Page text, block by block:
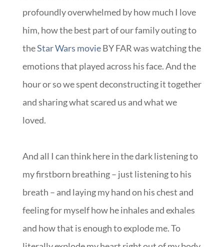
profoundly overwhelmed by how much I love
him, how the best part of our family outing to
theStar Wars movieBY FAR was watching the
emotions that played across his face. And the
hour or so we spent deconstructing it together
and sharing what scared us and what we
loved.
And all I can think here in the dark listening to
my firstborn breathing – just listening to his
breath – and laying my hand on his chest and
feeling for myself how he inhales and exhales
and how that is enough to explode me. To